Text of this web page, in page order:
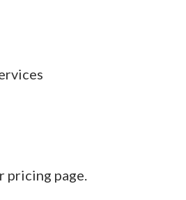
pricing page.